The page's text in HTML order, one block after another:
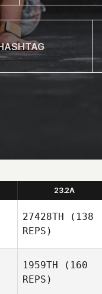
23.2A
27428TH (138
REPS)
1959TH (160
REPS)